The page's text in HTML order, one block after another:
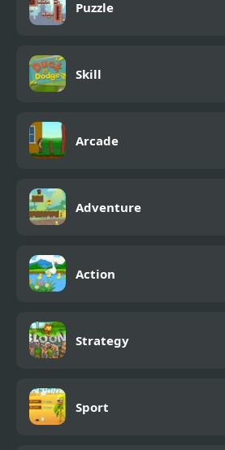
Puzzle
Skill
Arcade
Adventure
Action
Strategy
Sport